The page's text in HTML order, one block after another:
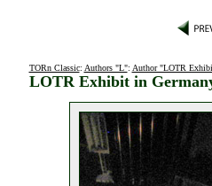
TORn Classic: Authors "L": Author "LOTR
LOTR Exhibit in